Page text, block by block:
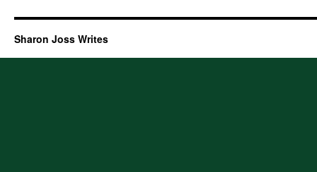
Sharon Joss Writes